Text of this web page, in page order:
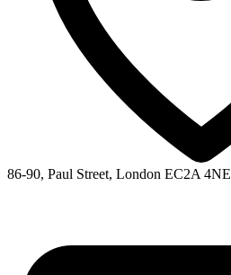
86-90, Paul Street, London EC2A 4NE